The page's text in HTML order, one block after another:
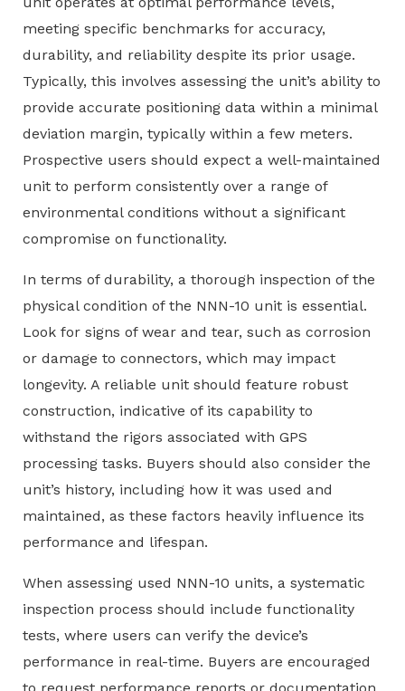
meeting specific benchmarks for accuracy,
durability, and reliability despite its prior usage.
Typically, this involves assessing the unit’s ability to
provide accurate positioning data within a minimal
deviation margin, typically within a few meters.
Prospective users should expect a well-maintained
unit to perform consistently over a range of
environmental conditions without a significant
compromise on functionality.
In terms of durability, a thorough inspection of the
physical condition of the NNN-10 unit is essential.
Look for signs of wear and tear, such as corrosion
or damage to connectors, which may impact
longevity. A reliable unit should feature robust
construction, indicative of its capability to
withstand the rigors associated with GPS
processing tasks. Buyers should also consider the
unit’s history, including how it was used and
maintained, as these factors heavily influence its
performance and lifespan.
When assessing used NNN-10 units, a systematic
inspection process should include functionality
tests, where users can verify the device’s
performance in real-time. Buyers are encouraged